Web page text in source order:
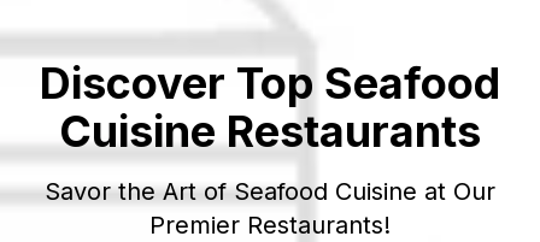
Discover Top Seafood
Cuisine Restaurants
Savor the Art ofSeafood Cuisine at Our
Premier Restaurants!